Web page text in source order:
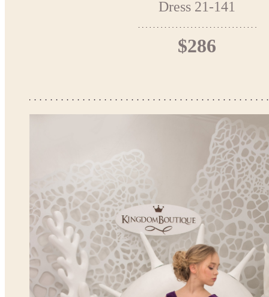
Dress 21-141
$286